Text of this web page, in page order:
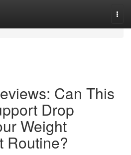
Can This
Drop
Weight
Routine?